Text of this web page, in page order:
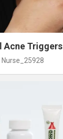
Acne Triggers